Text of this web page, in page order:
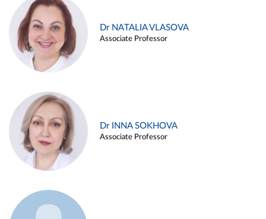
Dr NATALIA VLASOVA
Associate Professor
Dr INNA SOKHOVA
Associate Professor